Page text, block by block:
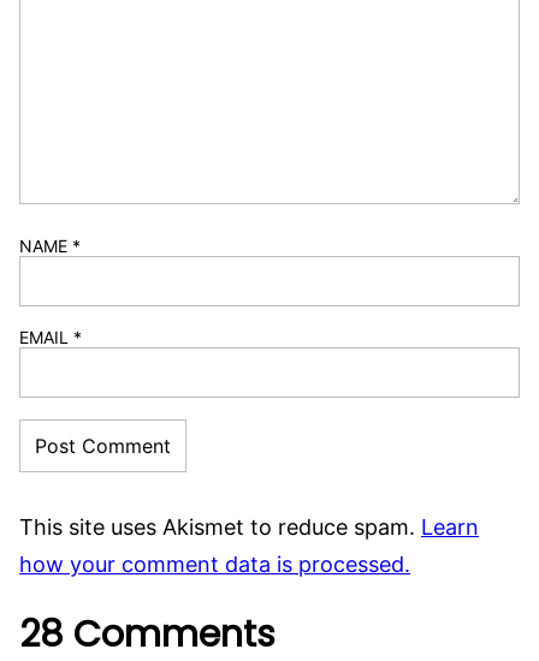
NAME *
EMAIL *
This site uses Akismet to reduce spam. Learn
how your comment data is processed.
28 Comments